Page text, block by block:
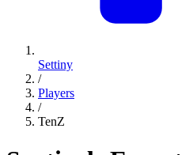
Settiny
/
Players
/
TenZ